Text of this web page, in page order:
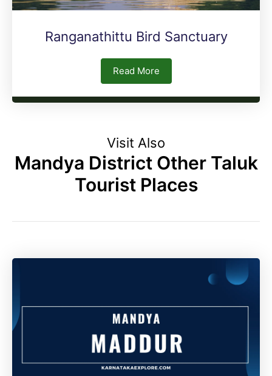
Ranganathittu Bird Sanctuary
Read More
Visit Also
Mandya District Other Taluk
Tourist Places